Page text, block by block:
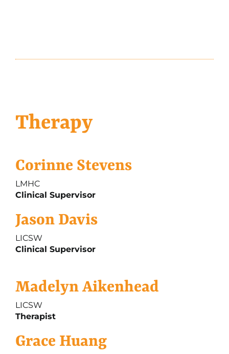
Therapy
Corinne Stevens
LMHC
Clinical Supervisor
Jason Davis
LICSW
Clinical Supervisor
Madelyn Aikenhead
LICSW
Therapist
Grace Huang